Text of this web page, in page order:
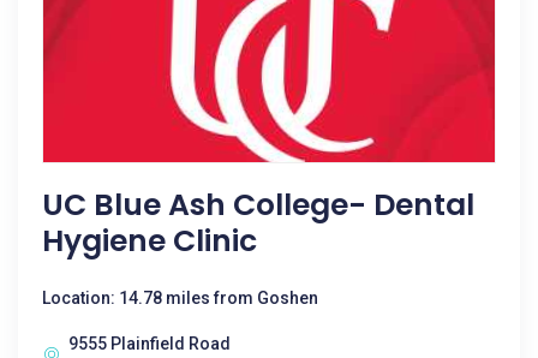
UC Blue Ash College- Dental
Hygiene Clinic
Location: 14.78 miles from Goshen
9555 Plainfield Road